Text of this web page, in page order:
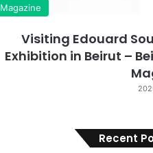
Magazine
Visiting Edouard
Exhibition in Beirut –
Recent